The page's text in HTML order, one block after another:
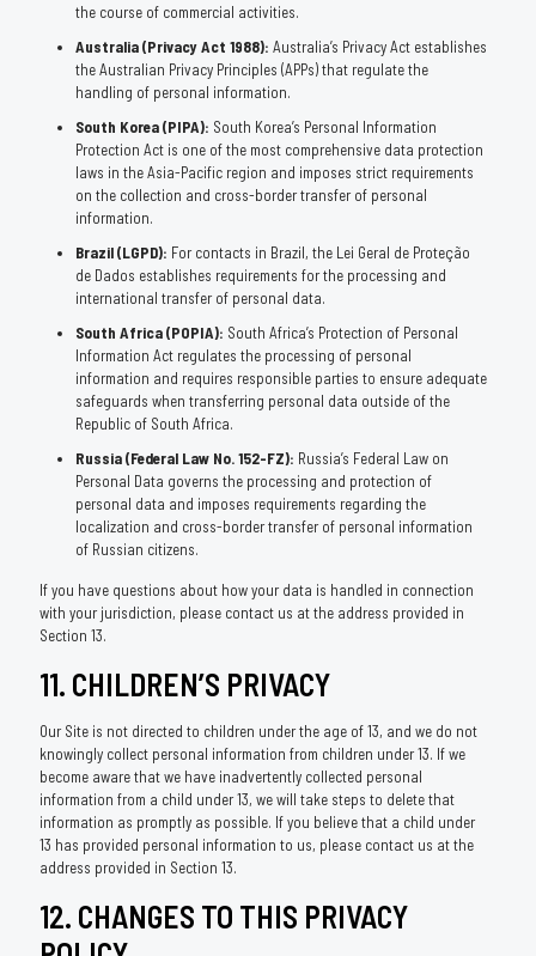
the course of commercial activities.
Australia (Privacy Act 1988): Australia’s Privacy Act establishes
the Australian Privacy Principles (APPs) that regulate the
handling of personal information.
South Korea (PIPA): South Korea’s Personal Information
Protection Act is one of the most comprehensive data protection
laws in the Asia-Pacific region and imposes strict requirements
on the collection and cross-border transfer of personal
information.
Brazil (LGPD): For contacts in Brazil, the Lei Geral de Proteção
de Dados establishes requirements for the processing and
international transfer of personal data.
South Africa (POPIA): South Africa’s Protection of Personal
Information Act regulates the processing of personal
information and requires responsible parties to ensure adequate
safeguards when transferring personal data outside of the
Republic of South Africa.
Russia (Federal Law No. 152-FZ): Russia’s Federal Law on
Personal Data governs the processing and protection of
personal data and imposes requirements regarding the
localization and cross-border transfer of personal information
of Russian citizens.
If you have questions about how your data is handled in connection
with your jurisdiction, please contact us at the address provided in
Section 13.
11. CHILDREN’S PRIVACY
Our Site is not directed to children under the age of 13, and we do not
knowingly collect personal information from children under 13. If we
become aware that we have inadvertently collected personal
information from a child under 13, we will take steps to delete that
information as promptly as possible. If you believe that a child under
13 has provided personal information to us, please contact us at the
address provided in Section 13.
12. CHANGES TO THIS PRIVACY